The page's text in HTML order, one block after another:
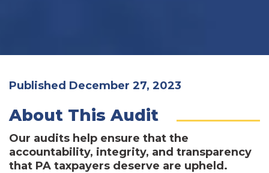
Published December 27, 2023
About This Audit
Our audits help ensure that the
accountability, integrity, and transparency
that PA taxpayers deserve are upheld.